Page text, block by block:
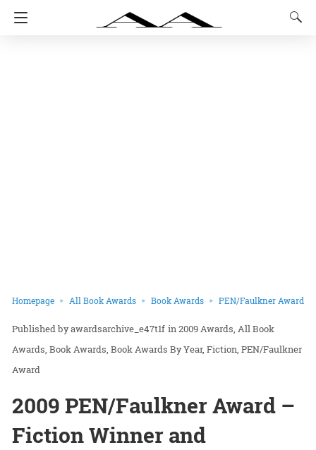
Homepage All Book Awards Book Awards PEN/Faulkner Award
awardsarchive_e47t1f in2009 Awards All Book
Awards Book Awards Book Awards By Year Fiction PEN/Faulkner
Award
2009 PEN/Faulkner Award –
Fiction Winner and